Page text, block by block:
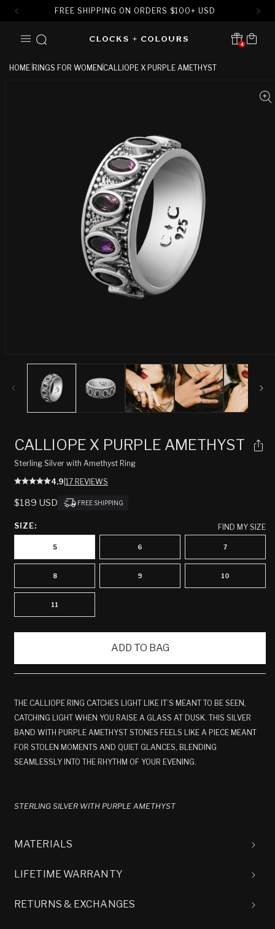
FREE SHIPPING ON ORDERS $100+ USD
CONTENT
4
Translation missing:
Cart
HOME RINGS FOR WOMEN CALLIOPE X PURPLE AMETHYST
CALLIOPE X PURPLE AMETHYST
Sterling Silver with Amethyst Ring
4.9 17 REVIEWS
REGULAR
$189 USD FREE SHIPPING
SIZE: FIND MY SIZE
5 6 7
8 9 10
11
ADD TO BAG
THE CALLIOPE RING CATCHES LIGHT LIKE IT’S MEANT TO BE SEEN,
CATCHING LIGHT WHEN YOU RAISE A GLASS AT DUSK. THIS SILVER
BAND WITH PURPLE AMETHYST STONES FEELS LIKE A PIECE MEANT
FOR STOLEN MOMENTS AND QUIET GLANCES, BLENDING
SEAMLESSLY INTO THE RHYTHM OF YOUR EVENING.
STERLING SILVER WITH PURPLE AMETHYST
MATERIALS
LIFETIME WARRANTY
RETURNS & EXCHANGES